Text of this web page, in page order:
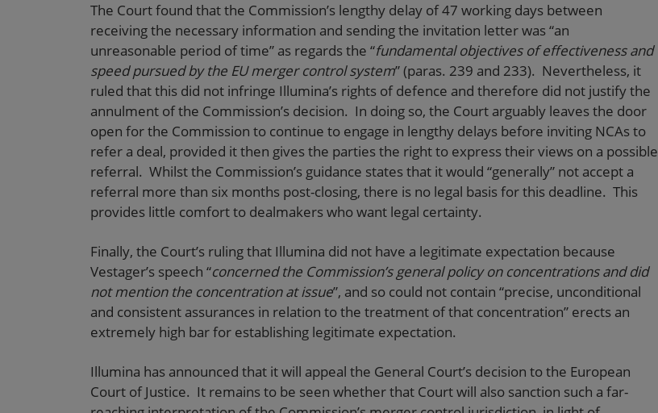
The Court found that the Commission’s lengthy delay of 47 working days between
receiving the necessary information and sending the invitation letter was “an
unreasonable period of time” as regards the “fundamental objectives of effectiveness and
speed pursued by the EU merger control system” (paras. 239 and 233). Nevertheless, it
ruled that this did not infringe Illumina’s rights of defence and therefore did not justify the
annulment of the Commission’s decision. In doing so, the Court arguably leaves the door
open for the Commission to continue to engage in lengthy delays before inviting NCAs to
refer a deal, provided it then gives the parties the right to express their views on a possible
referral. Whilst the Commission’s guidance states that it would “generally” not accept a
referral more than six months post-closing, there is no legal basis for this deadline. This
provides little comfort to dealmakers who want legal certainty.
Finally, the Court’s ruling that Illumina did not have a legitimate expectation because
Vestager’s speech “concerned the Commission’s general policy on concentrations and did
not mention the concentration at issue”, and so could not contain “precise, unconditional
and consistent assurances in relation to the treatment of that concentration” erects an
extremely high bar for establishing legitimate expectation.
Illumina has announced that it will appeal the General Court’s decision to the European
Court of Justice. It remains to be seen whether that Court will also sanction such a far-